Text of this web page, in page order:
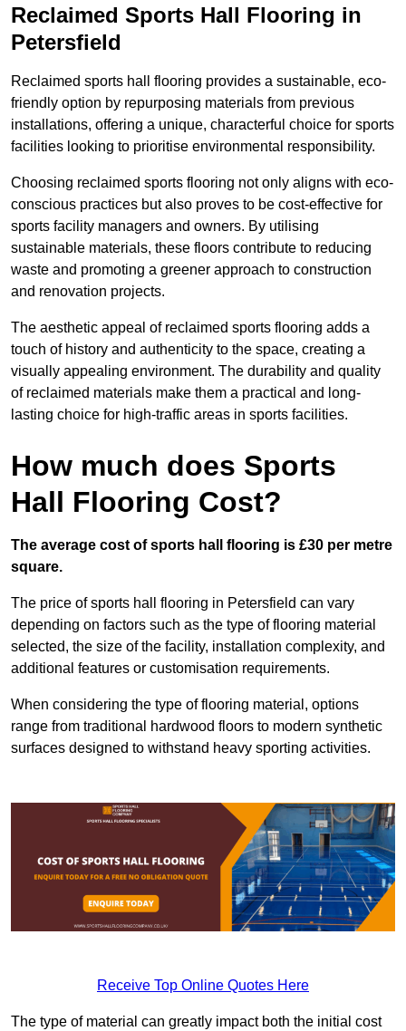
Reclaimed Sports Hall Flooring in
Petersfield
Reclaimed sports hall flooring provides a sustainable, eco-
friendly option by repurposing materials from previous
installations, offering a unique, characterful choice for sports
facilities looking to prioritise environmental responsibility.
Choosing reclaimed sports flooring not only aligns with eco-
conscious practices but also proves to be cost-effective for
sports facility managers and owners. By utilising
sustainable materials, these floors contribute to reducing
waste and promoting a greener approach to construction
and renovation projects.
The aesthetic appeal of reclaimed sports flooring adds a
touch of history and authenticity to the space, creating a
visually appealing environment. The durability and quality
of reclaimed materials make them a practical and long-
lasting choice for high-traffic areas in sports facilities.
How much does Sports
Hall Flooring Cost?
The average cost of sports hall flooring is £30 per metre
square.
The price of sports hall flooring in Petersfield can vary
depending on factors such as the type of flooring material
selected, the size of the facility, installation complexity, and
additional features or customisation requirements.
When considering the type of flooring material, options
range from traditional hardwood floors to modern synthetic
surfaces designed to withstand heavy sporting activities.
Receive Top Online Quotes Here
The type of material can greatly impact both the initial cost